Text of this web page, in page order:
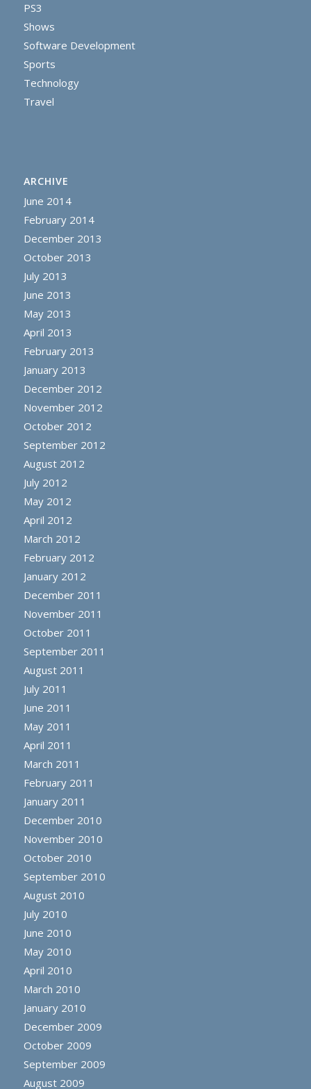
PS3
Shows
Software Development
Sports
Technology
Travel
ARCHIVE
June 2014
February 2014
December 2013
October 2013
July 2013
June 2013
May 2013
April 2013
February 2013
January 2013
December 2012
November 2012
October 2012
September 2012
August 2012
July 2012
May 2012
April 2012
March 2012
February 2012
January 2012
December 2011
November 2011
October 2011
September 2011
August 2011
July 2011
June 2011
May 2011
April 2011
March 2011
February 2011
January 2011
December 2010
November 2010
October 2010
September 2010
August 2010
July 2010
June 2010
May 2010
April 2010
March 2010
January 2010
December 2009
October 2009
September 2009
August 2009